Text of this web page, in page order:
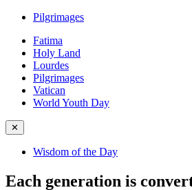
Pilgrimages
Fatima
Holy Land
Lourdes
Pilgrimages
Vatican
World Youth Day
✕
Wisdom of the Day
Each generation is